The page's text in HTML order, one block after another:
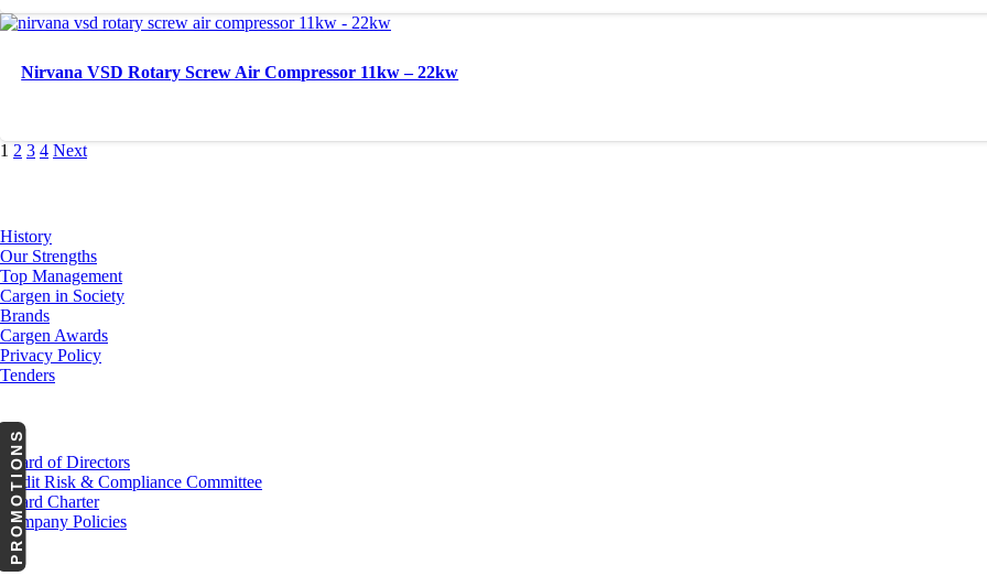
Nirvana VSD Rotary Screw Air Compressor 11kw – 22kw
1 2 3 4 Next
History
Our Strengths
Top Management
Cargen in Society
Brands
Cargen Awards
Privacy Policy
Tenders
Investor Relations
Board of Directors
Audit Risk & Compliance Committee
Board Charter
Company Policies
Customer Service
PROMOTIONS